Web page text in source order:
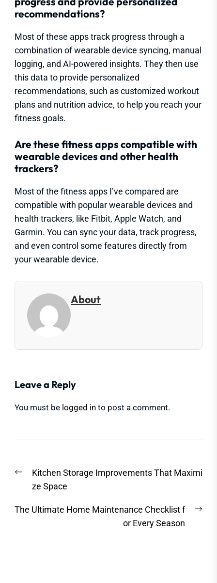
recommendations?
Most of these apps track progress through a
combination of wearable device syncing, manual
logging, and AI-powered insights. They then use
this data to provide personalized
recommendations, such as customized workout
plans and nutrition advice, to help you reach your
fitness goals.
Are these fitness apps compatible with
wearable devices and other health
trackers?
Most of the fitness apps I’ve compared are
compatible with popular wearable devices and
health trackers, like Fitbit, Apple Watch, and
Garmin. You can sync your data, track progress,
and even control some features directly from
your wearable device.
About
Leave a Reply
You must be logged in to post a comment.
navigation
Previous
post:
Kitchen Storage Improvements That Maximi
ze Space
The Ultimate Home Maintenance Checklist f
or Every Season